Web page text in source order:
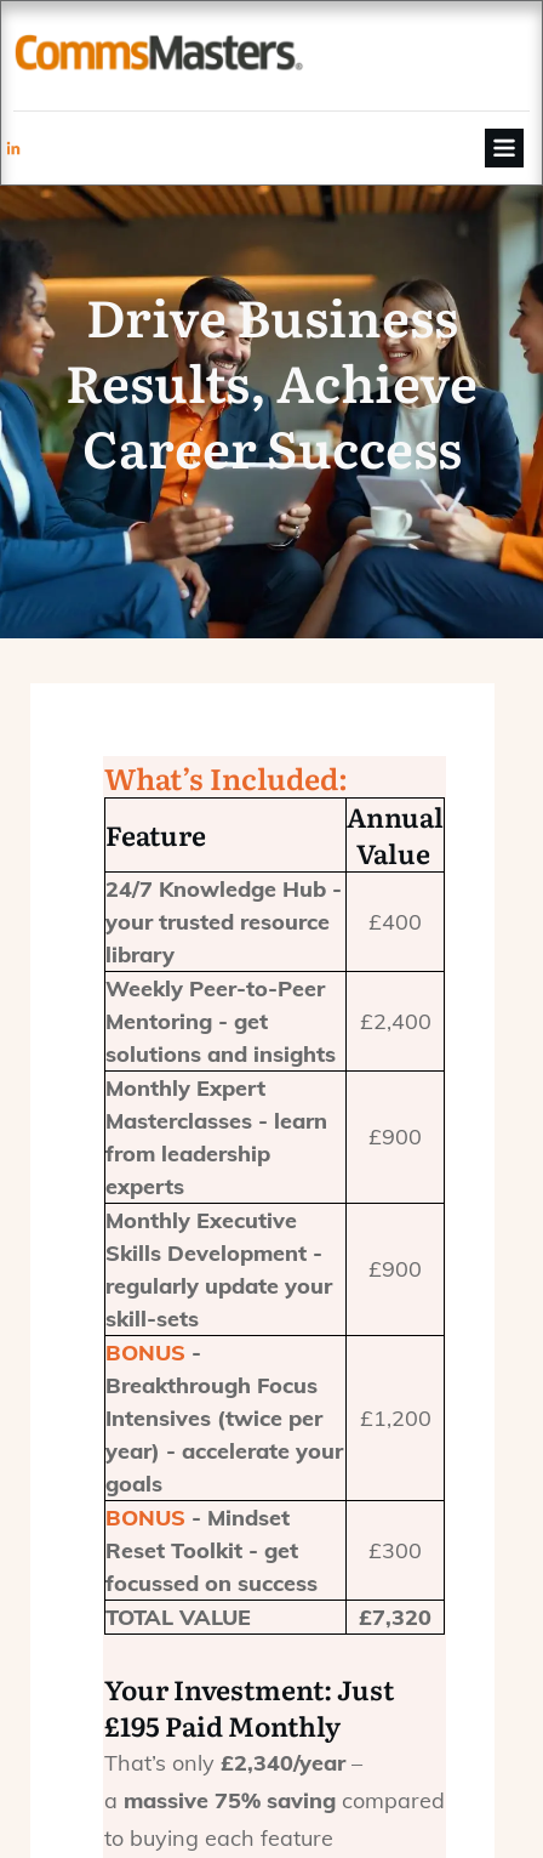
Drive Business
Results, Achieve
Career Success
What’s Included:
Feature
Annual
Value
24/7 Knowledge Hub -
your trusted resource
library
£400
Weekly Peer-to-Peer
Mentoring - get
solutions and insights
£2,400
Monthly Expert
Masterclasses - learn
from leadership
experts
£900
Monthly Executive
Skills Development -
regularly update your
skill-sets
£900
BONUS -
Breakthrough Focus
Intensives (twice per
year) - accelerate your
goals
£1,200
BONUS - Mindset
Reset Toolkit - get
focussed on success
£300
TOTAL VALUE £7,320
Your Investment: Just
£195 Paid Monthly
That’s only £2,340/year–
a massive 75% saving compared
to buying each feature